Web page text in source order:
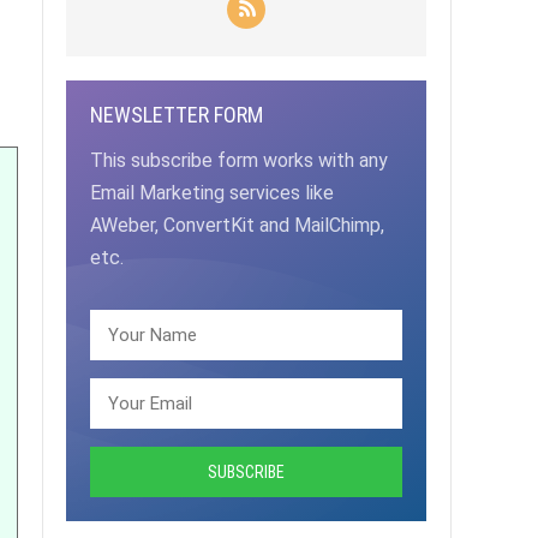
NEWSLETTER FORM
This subscribe form works with any
Email Marketing services like
AWeber, ConvertKit and MailChimp,
etc.